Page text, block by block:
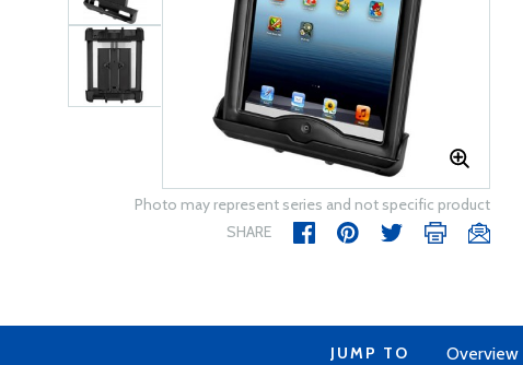
Photo may represent series and not specific product
SHARE
JUMP TO Overview